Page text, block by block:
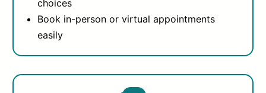
choices
Book in-person or virtual appointments
easily